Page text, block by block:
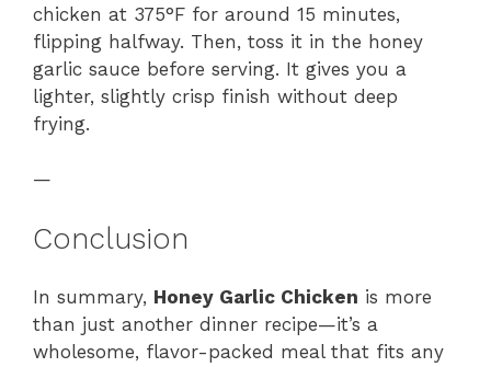
chicken at 375°F for around 15 minutes,
flipping halfway. Then, toss it in the honey
garlic sauce before serving. It gives you a
lighter, slightly crisp finish without deep
frying.
—
Conclusion
In summary, Honey Garlic Chicken is more
than just another dinner recipe—it’s a
wholesome, flavor-packed meal that fits any